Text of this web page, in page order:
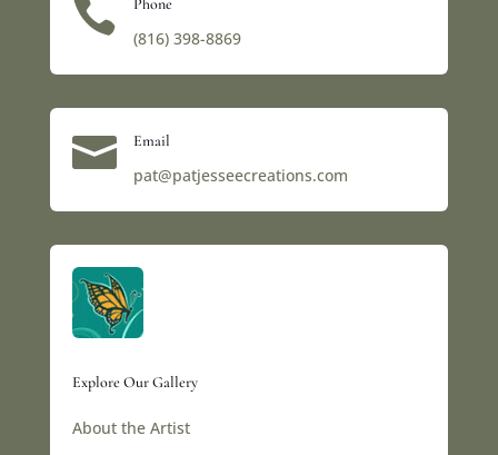
 Phone
(816) 398-8869‬
 Email
pat@patjesseecreations.com
Explore Our Gallery
About the Artist